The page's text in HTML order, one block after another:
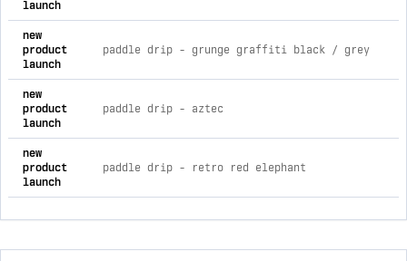
launch
new
product
launch
paddle drip - grunge graffiti black / grey
new
product
launch
paddle drip - aztec
new
product
launch
paddle drip - retro red elephant